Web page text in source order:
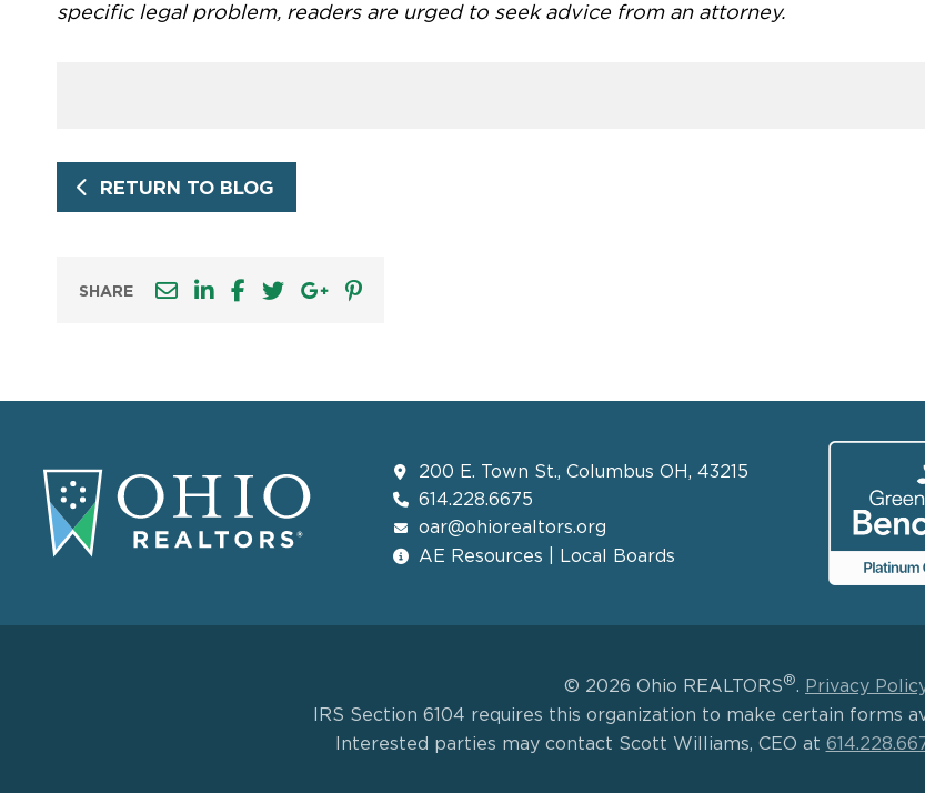
specific legal problem, readers are urged to seek advice from an attorney.
RETURN TO BLOG
SHARE
200 E. Town St., Columbus OH, 43215
614.228.6675
oar@ohiorealtors.org
AE Resources | Local Boards
© 2026 Ohio REALTORS®. Privacy
IRS Section 6104 requires this organization to make certain forms
Interested parties may contact Scott Williams, CEO at